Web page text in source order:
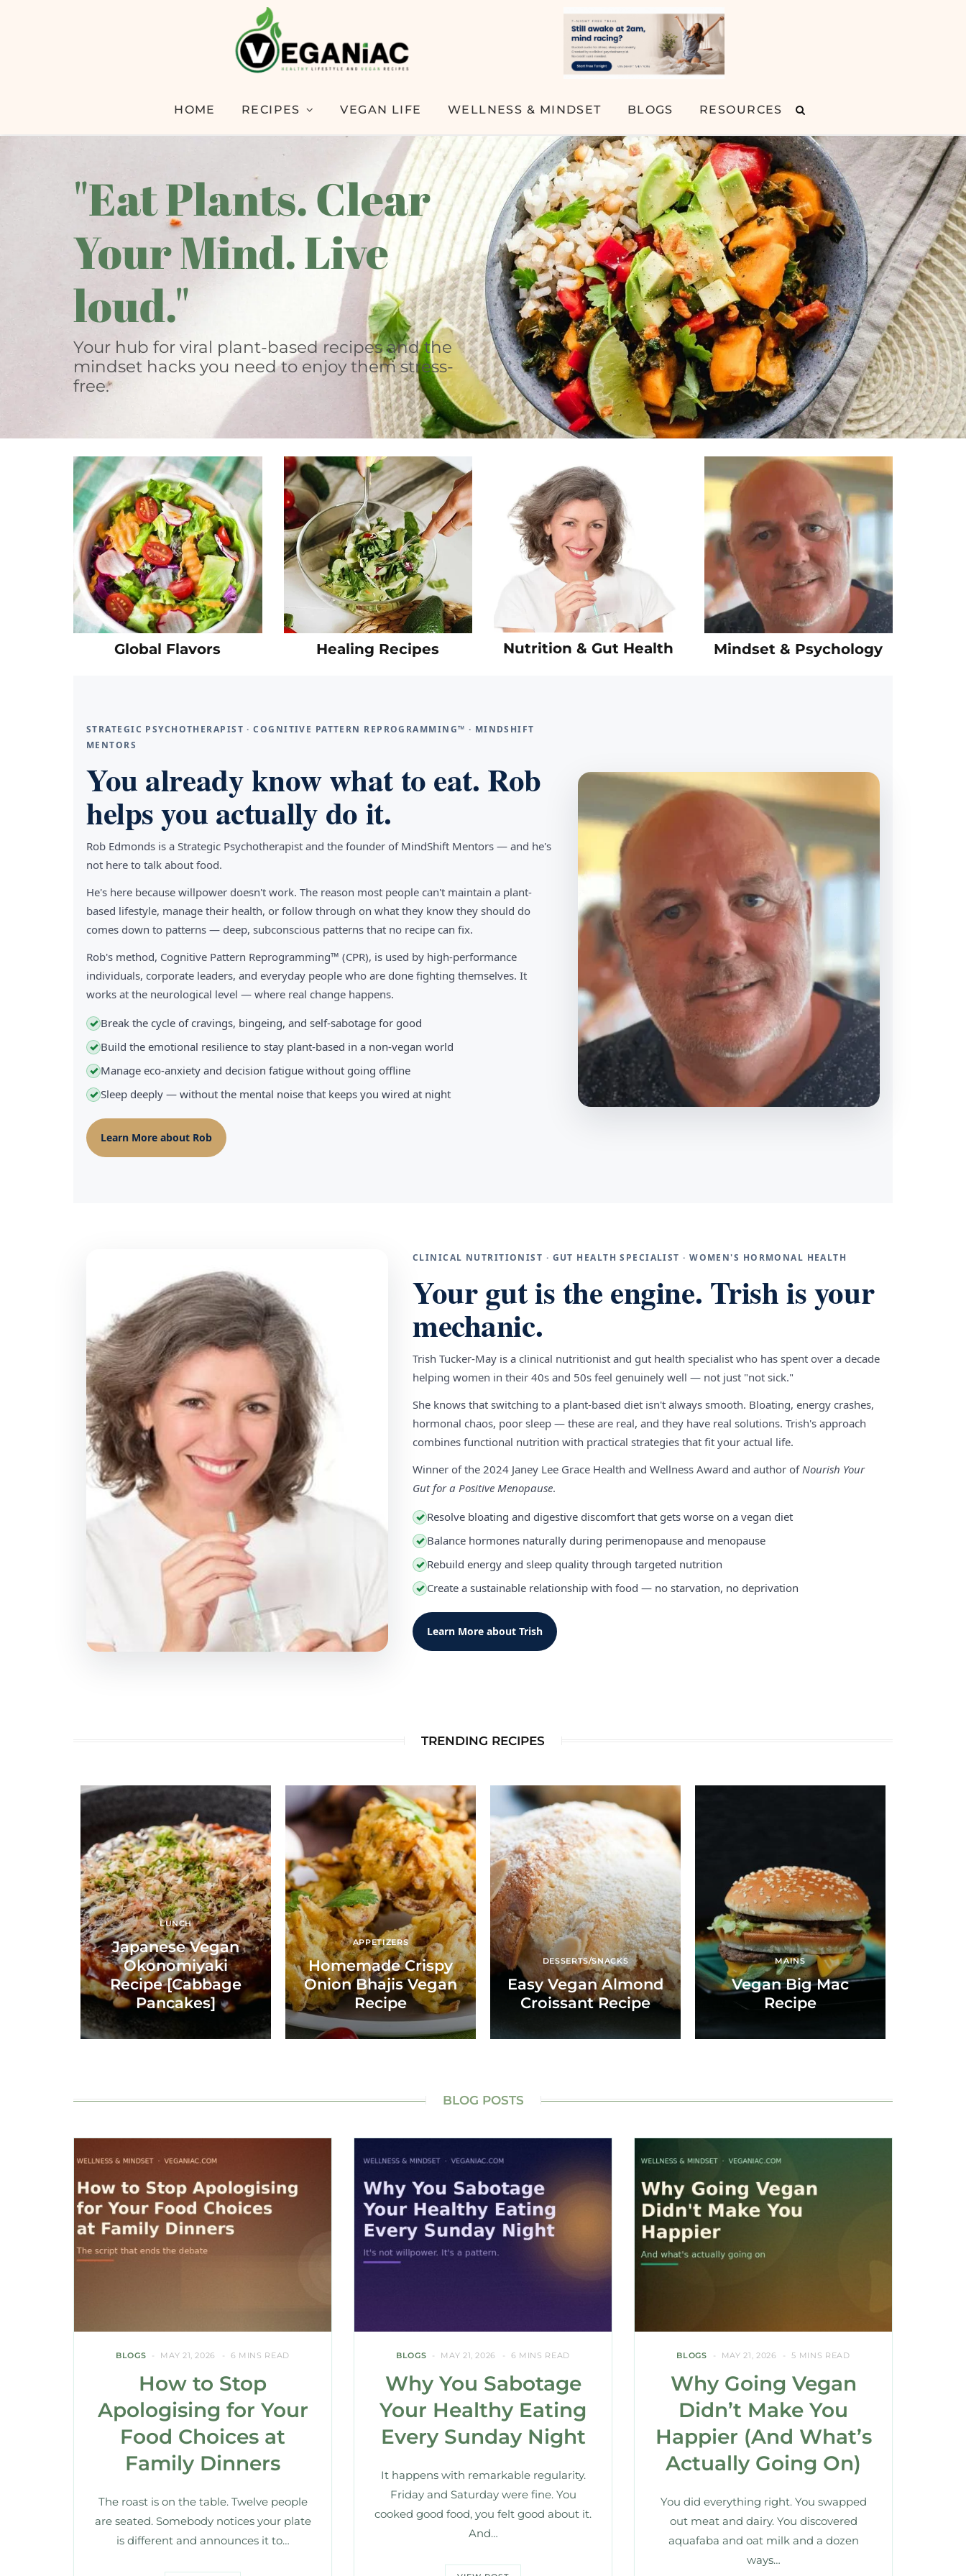
HOME RECIPES VEGAN LIFE WELLNESS & MINDSET BLOGS RESOURCES
"Eat Plants. Clear
Your Mind. Live
loud."
Your hub for viral plant-based recipes and the
mindset hacks you need to enjoy them stress-
free.
Global Flavors Healing Recipes Nutrition & Gut Health Mindset & Psychology
STRATEGIC PSYCHOTHERAPIST · COGNITIVE PATTERN REPROGRAMMING™ · MINDSHIFT
MENTORS
You already know what to eat. Rob
helps you actually do it.
Rob Edmonds is a Strategic Psychotherapist and the founder of MindShift Mentors — and he's
not here to talk about food.
He's here because willpower doesn't work. The reason most people can't maintain a plant-
based lifestyle, manage their health, or follow through on what they know they should do
comes down to patterns — deep, subconscious patterns that no recipe can fix.
Rob's method, Cognitive Pattern Reprogramming™ (CPR), is used by high-performance
individuals, corporate leaders, and everyday people who are done fighting themselves. It
works at the neurological level — where real change happens.
✓ Break the cycle of cravings, bingeing, and self-sabotage for good
✓ Build the emotional resilience to stay plant-based in a non-vegan world
✓ Manage eco-anxiety and decision fatigue without going offline
✓Sleep deeply — without the mental noise that keeps you wired at night
Learn More about Rob
CLINICAL NUTRITIONIST · GUT HEALTH SPECIALIST · WOMEN'S HORMONAL HEALTH
Your gut is the engine. Trish is your
mechanic.
Trish Tucker-May is a clinical nutritionist and gut health specialist who has spent over a decade
helping women in their 40s and 50s feel genuinely well — not just "not sick."
She knows that switching to a plant-based diet isn't always smooth. Bloating, energy crashes,
hormonal chaos, poor sleep — these are real, and they have real solutions. Trish's approach
combines functional nutrition with practical strategies that fit your actual life.
Winner of the 2024 Janey Lee Grace Health and Wellness Award and author of Nourish Your
Gut for a Positive Menopause.
✓ Resolve bloating and digestive discomfort that gets worse on a vegan diet
✓ Balance hormones naturally during perimenopause and menopause
✓ Rebuild energy and sleep quality through targeted nutrition
✓ Create a sustainable relationship with food — no starvation, no deprivation
Learn More about Trish
TRENDING RECIPES
LUNCH
Japanese Vegan
Okonomiyaki
Recipe [Cabbage
Pancakes]
APPETIZERS
Homemade Crispy
Onion Bhajis Vegan
Recipe
DESSERTS/SNACKS
Easy Vegan Almond
Croissant Recipe
MAINS
Vegan Big Mac
Recipe
BLOG POSTS
BLOGS MAY 21, 2026 6 MINS READ
How to Stop
Apologising for Your
Food Choices at
Family Dinners
The roast is on the table. Twelve people
are seated. Somebody notices your plate
is different and announces it to…
BLOGS MAY 21, 2026 6 MINS READ
Why You Sabotage
Your Healthy Eating
Every Sunday Night
It happens with remarkable regularity.
Friday and Saturday were fine. You
cooked good food, you felt good about it.
And…
BLOGS MAY 21, 2026 5 MINS READ
Why Going Vegan
Didn’t Make You
Happier (And What’s
Actually Going On)
You did everything right. You swapped
out meat and dairy. You discovered
aquafaba and oat milk and a dozen
ways…